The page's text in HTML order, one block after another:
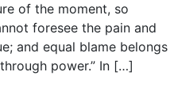
of the moment, so
foresee the pain and
and equal blame belongs
power.” In […]